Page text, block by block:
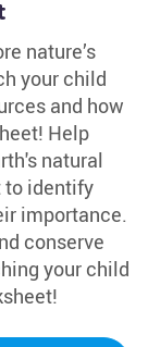
nature’s
your child
and how
Help
natural
to identify
importance.
conserve
your child